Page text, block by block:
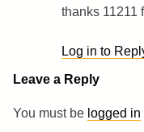
thanks 11211
Log in to
Leave a Reply
You must be logged in